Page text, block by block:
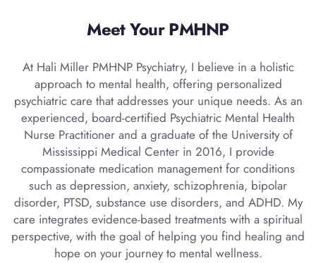
Meet Your PMHNP
At Hali Miller PMHNP Psychiatry, I believe in a holistic
approach to mental health, offering personalized
psychiatric care that addresses your unique needs. As an
experienced, board-certified Psychiatric Mental Health
Nurse Practitioner and a graduate of the University of
Mississippi Medical Center in 2016, I provide
compassionate medication management for conditions
such as depression, anxiety, schizophrenia, bipolar
disorder, PTSD, substance use disorders, and ADHD. My
care integrates evidence-based treatments with a spiritual
perspective, with the goal of helping you find healing and
hope on your journey to mental wellness.